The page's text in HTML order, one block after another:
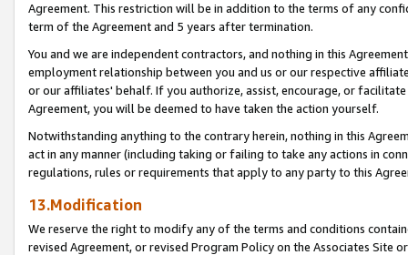
Agreement. This restriction will be in addition to the terms of any
term of the Agreement and 5 years after termination.
You and we are independent contractors, and nothing in this
employment relationship between you and us or our respective
or our affiliates' behalf. If you authorize, assist, encourage, or
Agreement, you will be deemed to have taken the action yourself.
Notwithstanding anything to the contrary herein, nothing in this
act in any manner (including taking or failing to take any actions in
regulations, rules or requirements that apply to any party to this
13.Modification
We reserve the right to modify any of the terms and conditions
revised Agreement, or revised Program Policy on the Associates